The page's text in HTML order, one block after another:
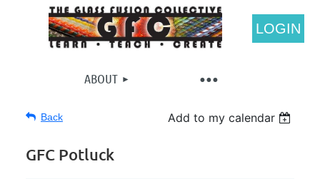
LOGIN
ABOUT
Back Add to my calendar
GFC Potluck